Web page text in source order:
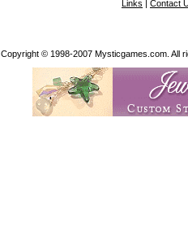
Links | Contact
Copyright © 1998-2007 Mysticgames.com. All